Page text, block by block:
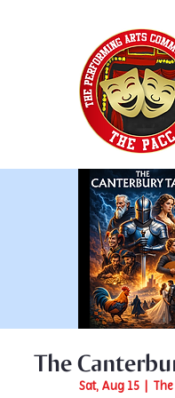
The
Sat, Aug 15